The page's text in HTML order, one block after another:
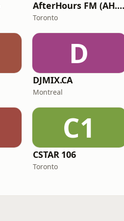
AfterHours FM
Toronto
D
DJMIX.CA
Montreal
C1
CSTAR 106
Toronto